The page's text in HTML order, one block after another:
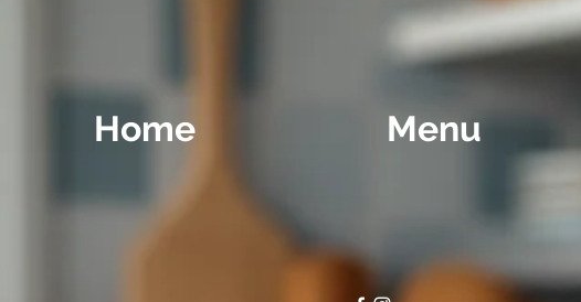
Home Menu